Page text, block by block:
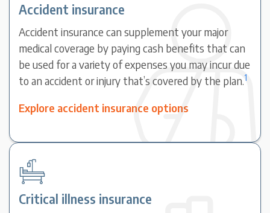
Accident insurance
Accident insurance can supplement your major
medical coverage by paying cash benefits that can
be used for a variety of expenses you may incur due
to an accident or injury that’s covered by the plan.1
Explore accident insurance options
Critical illness insurance